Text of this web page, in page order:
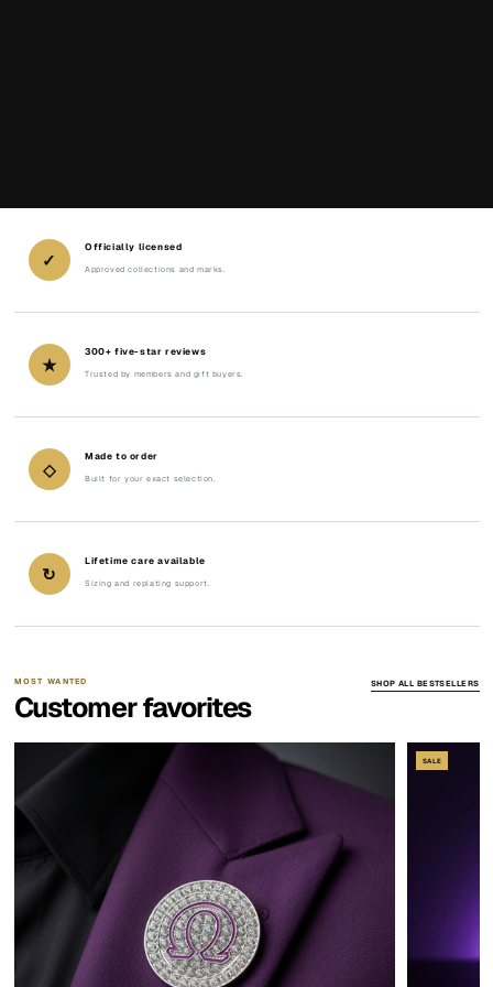
✓
Officially licensed
Approved collections and marks.
★
300+ five-star reviews
Trusted by members and gift buyers.
◇
Made to order
Built for your exact selection.
↻
Lifetime care available
Sizing and replating support.
MOST WANTED
Customer favorites
SHOP ALL BESTSELLERS
SALE